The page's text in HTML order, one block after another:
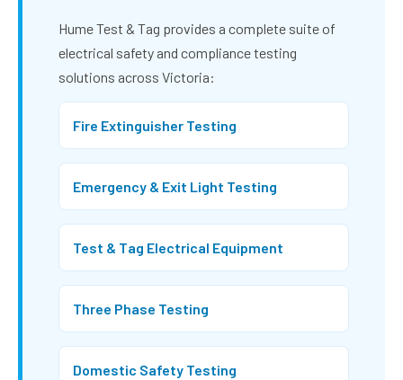
Hume Test & Tag provides a complete suite of
electrical safety and compliance testing
solutions across Victoria:
Fire Extinguisher Testing
Emergency & Exit Light Testing
Test & Tag Electrical Equipment
Three Phase Testing
Domestic Safety Testing